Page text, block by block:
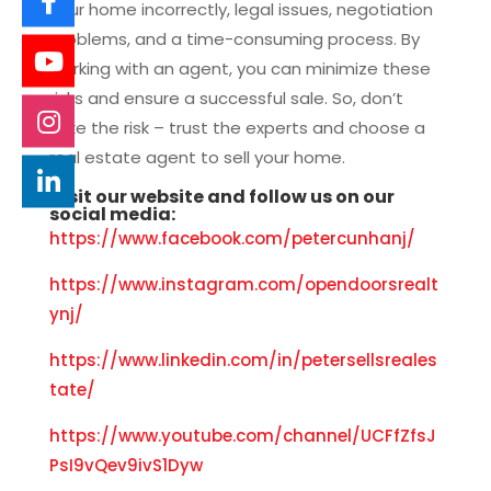
your home incorrectly, legal issues, negotiation
problems, and a time-consuming process. By
working with an agent, you can minimize these
risks and ensure a successful sale. So, don’t
take the risk – trust the experts and choose a
real estate agent to sell your home.
Visit ourwebsiteand follow us on our
social media:
https://www.facebook.com/petercunhanj/
https://www.instagram.com/opendoorsrealt
ynj/
https://www.linkedin.com/in/petersellsreales
tate/
https://www.youtube.com/channel/UCFfZfsJ
PsI9vQev9ivS1Dyw